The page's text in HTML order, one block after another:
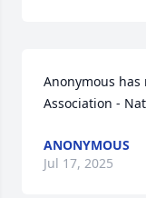
Anonymous
Association -
ANONYMOUS
Jul 17, 2025